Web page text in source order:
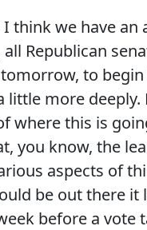
I think we have an
Republican
to
little more deeply.
where this is
you know, the
aspects of
be out there it
before a vote